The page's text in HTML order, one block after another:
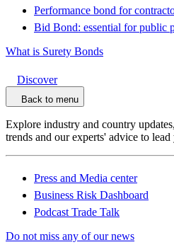
Performance bond for
Bid Bond: essential for public
What is Surety Bonds
Discover
Back to menu
Explore industry and country
trends and our experts' advice to
Press and Media center
Business Risk Dashboard
Podcast Trade Talk
Do not miss any of our news